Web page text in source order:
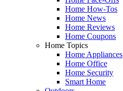
Home How-Tos
Home News
Home Reviews
Home Coupons
Home Topics
Home Appliances
Home Office
Home Security
Smart Home